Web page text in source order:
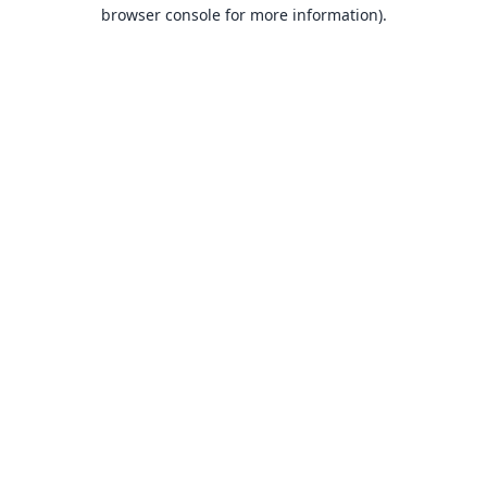
browser console for more information).